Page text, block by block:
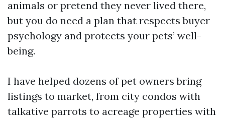
animals or pretend they never lived there,
but you do need a plan that respects buyer
psychology and protects your pets’ well-
being.
I have helped dozens of pet owners bring
listings to market, from city condos with
talkative parrots to acreage properties with